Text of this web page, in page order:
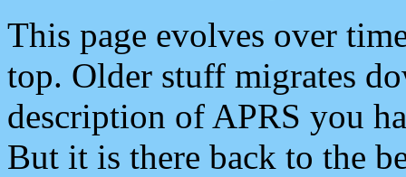
This page evolves over
top. Older stuff migrates
description of APRS you
But it is there back to the